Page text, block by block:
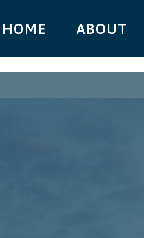
HOME ABOUT